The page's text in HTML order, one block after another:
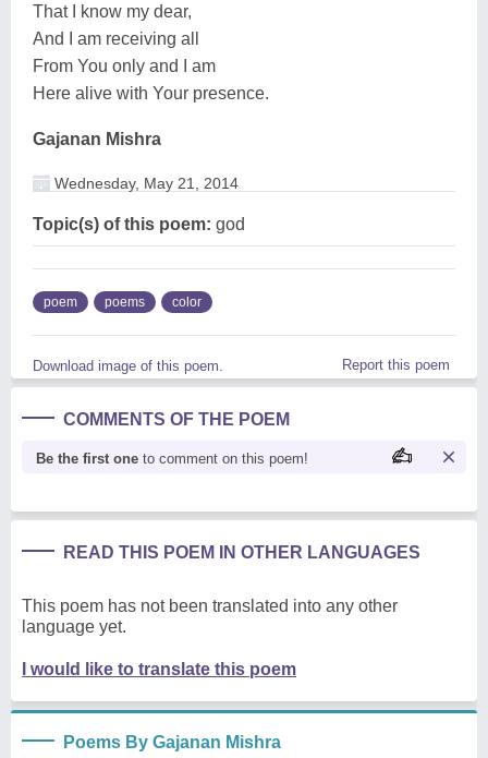
That I know my dear,
And I am receiving all
From You only and I am
Here alive with Your presence.
Gajanan Mishra
Wednesday, May 21, 2014
Topic(s) of this poem: god
poem poems color
Download image of this poem. Report this poem
COMMENTS OF THE POEM
Be the first one to comment on this poem!
READ THIS POEM IN OTHER LANGUAGES
This poem has not been translated into any other
language yet.
I would like to translate this poem
Poems By Gajanan Mishra